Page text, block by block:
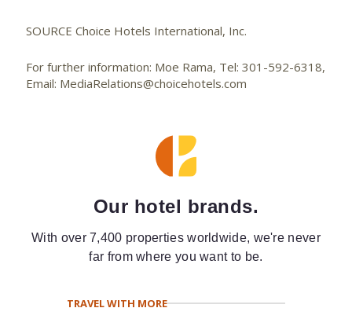
SOURCE Choice Hotels International, Inc.
For further information: Moe Rama, Tel: 301-592-6318,
Email: MediaRelations@choicehotels.com
Our hotel brands.
With over 7,400 properties worldwide, we're never
far from where you want to be.
TRAVEL WITH MORE